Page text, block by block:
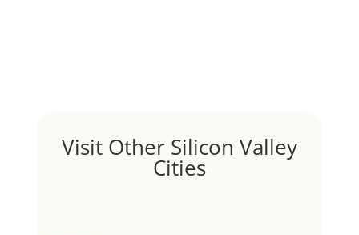
Visit Other Silicon Valley
Cities